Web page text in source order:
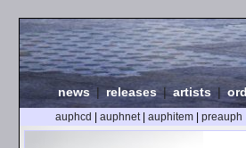
news | releases |artists |
auphcd auphnet| auphitem preauph